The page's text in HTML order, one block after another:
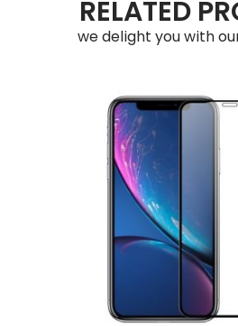
RELATED
we delight you with